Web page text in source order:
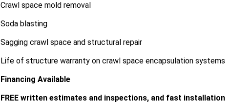
Crawl space mold removal
Soda blasting
Sagging crawl space and structural repair
Life of structure warranty on crawl space encapsulation systems
Financing Available
FREE written estimates and inspections, and fast installation